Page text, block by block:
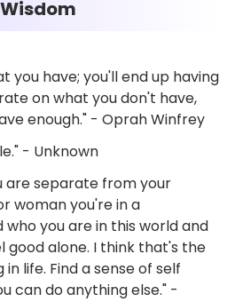
you have; you'll end up having
on what you don't have,
enough." - Oprah Winfrey
- Unknown
are separate from your
woman you're in a
who you are in this world and
good alone. I think that's the
life. Find a sense of self
can do anything else." -